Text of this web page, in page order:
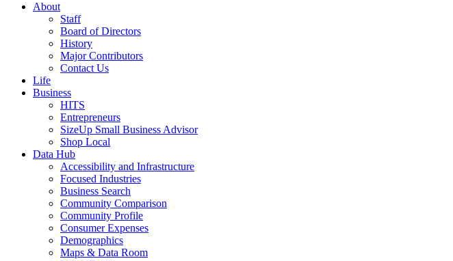
About
Staff
Board of Directors
History
Major Contributors
Contact Us
Life
Business
HITS
Entrepreneurs
SizeUp Small Business Advisor
Shop Local
Data Hub
Accessibility and Infrastructure
Focused Industries
Business Search
Community Comparison
Community Profile
Consumer Expenses
Demographics
Maps & Data Room